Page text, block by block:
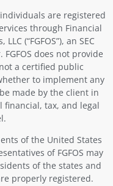
are registered
through Financial
(“FGFOS”), an SEC
does not provide
a certified public
to implement any
made by the client in
tax, and legal
of the United States
of FGFOS may
of the states and
properly registered.